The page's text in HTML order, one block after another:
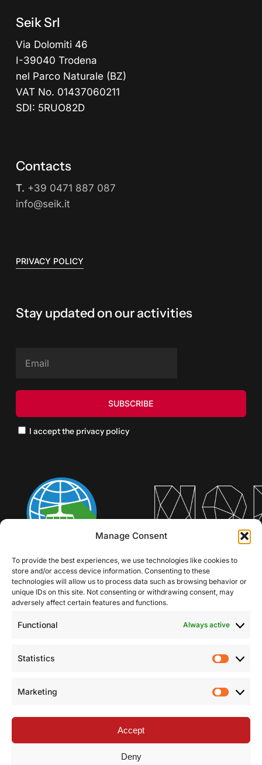
Manage Consent
To provide the best experiences, we use technologies like cookies to
store and/or access device information. Consenting to these
technologies will allow us to process data such as browsing behavior or
unique IDs on this site. Not consenting or withdrawing consent, may
adversely affect certain features and functions.
Functional Always active
Statistics
Marketing
Accept
Deny
Seik Srl
Via Dolomiti 46
I-39040 Trodena
nel Parco Naturale (BZ)
VAT No. 01437060211
SDI: 5RUO82D
Contacts
T. +39 0471 887 087
info@seik.it
PRIVACY POLICY
Stay updated on our activities
I accept the privacy policy